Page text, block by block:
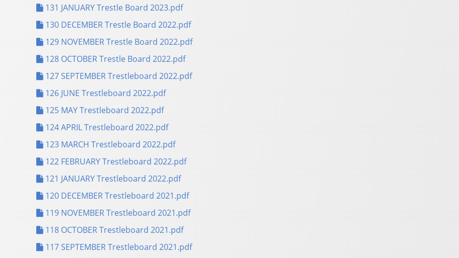
131 JANUARY Trestle Board 2023.pdf
130 DECEMBER Trestle Board 2022.pdf
129 NOVEMBER Trestle Board 2022.pdf
128 OCTOBER Trestle Board 2022.pdf
127 SEPTEMBER Trestleboard 2022.pdf
126 JUNE Trestleboard 2022.pdf
125 MAY Trestleboard 2022.pdf
124 APRIL Trestleboard 2022.pdf
123 MARCH Trestleboard 2022.pdf
122 FEBRUARY Trestleboard 2022.pdf
121 JANUARY Trestleboard 2022.pdf
120 DECEMBER Trestleboard 2021.pdf
119 NOVEMBER Trestleboard 2021.pdf
118 OCTOBER Trestleboard 2021.pdf
117 SEPTEMBER Trestleboard 2021.pdf